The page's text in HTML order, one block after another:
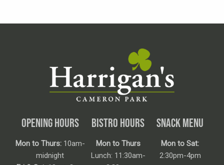
OPENING HOURS
Mon to Thurs:10am-
midnight
BISTRO HOURS
Mon to Thurs
Lunch: 11:30am-
SNACK MENU
Mon to Sat:
2:30pm-4pm